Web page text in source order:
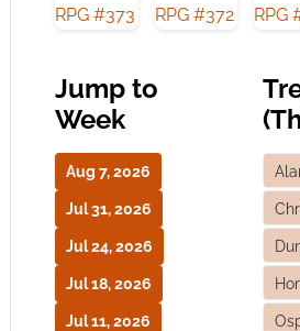
Jump to
Week
Aug 7, 2026
Jul 31, 2026
Jul 24, 2026
Jul 18, 2026
Jul 11, 2026